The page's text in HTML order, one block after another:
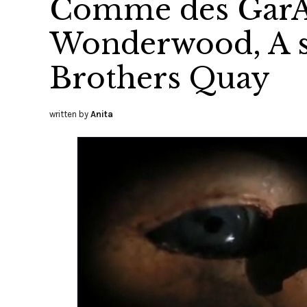
Comme des
Wonderwood, A
Brothers Quay
written by Anita